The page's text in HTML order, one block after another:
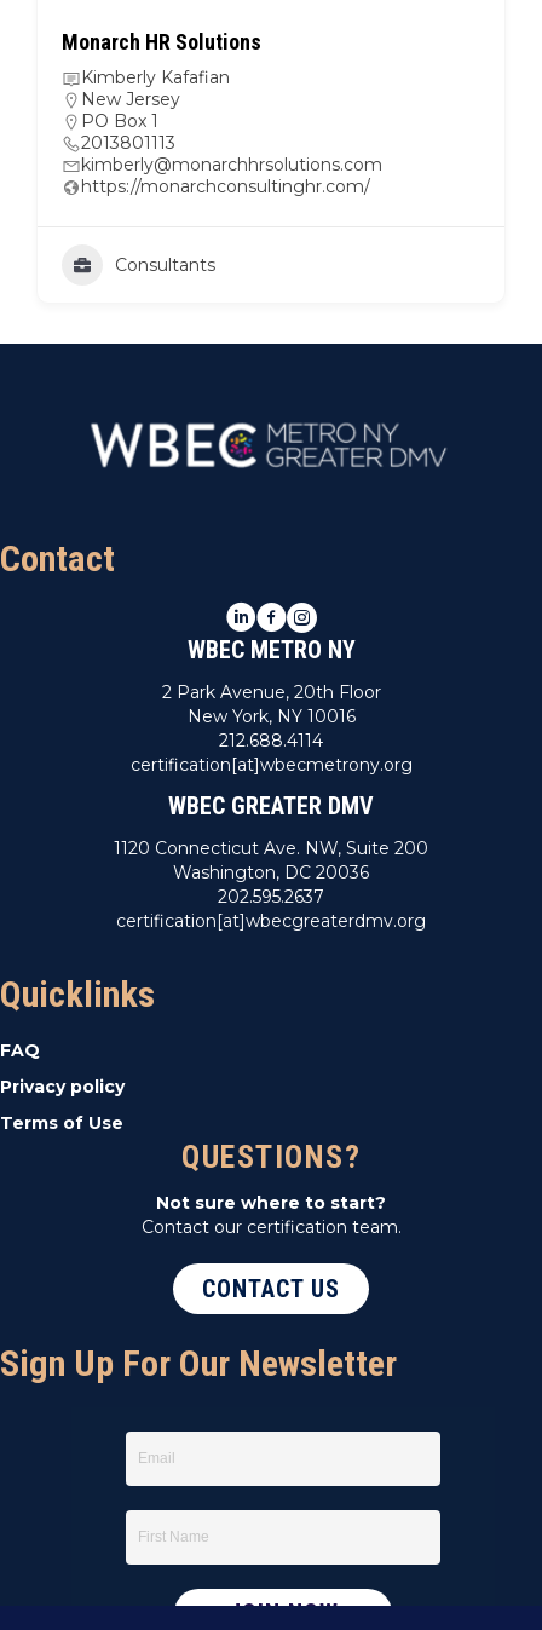
Monarch HR Solutions
Kimberly Kafafian
New Jersey
PO Box 1
2013801113
kimberly@monarchhrsolutions.com
https://monarchconsultinghr.com/
Consultants
Contact
LinkedIn
Facebook
Instagram
WBEC METRO NY
2 Park Avenue, 20th Floor
New York, NY 10016
212.688.4114
certification[at]wbecmetrony.org
WBEC GREATER DMV
1120 Connecticut Ave. NW, Suite 200
Washington, DC 20036
202.595.2637
certification[at]wbecgreaterdmv.org
Quicklinks
FAQ
Privacy policy
Terms of Use
QUESTIONS?
Not sure where to start?
Contact our certification team.
CONTACT US
Sign Up For Our Newsletter